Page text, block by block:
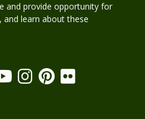
and provide opportunity for
and learn about these